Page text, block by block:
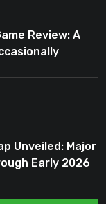
Review: A
Unveiled: Major
Early 2026